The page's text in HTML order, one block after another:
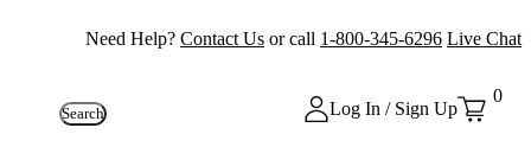
Need Help? Contact Us or call 1-800-345-6296 Live Chat
Search Log In / Sign Up
0